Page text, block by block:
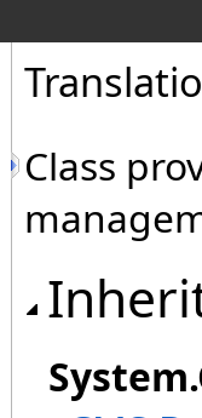
Class
System.